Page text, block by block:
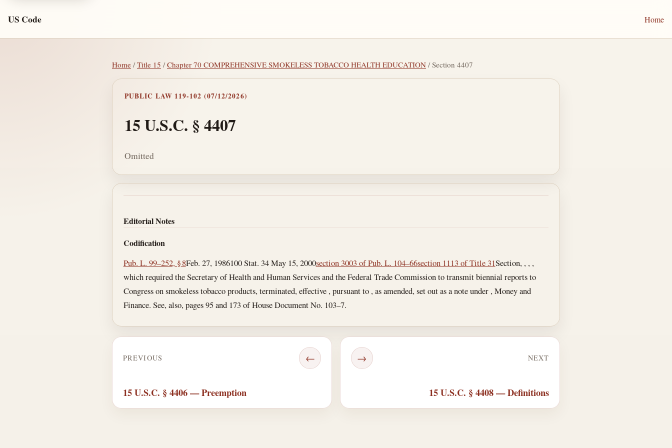
US Code Home
Home /Title 15 /Chapter 70 COMPREHENSIVE SMOKELESS TOBACCO HEALTH EDUCATION / Section 4407
PUBLIC LAW 119-102 (07/12/2026)
15 U.S.C. § 4407
Omitted
Editorial Notes
Codification
Pub. L. 99–252, § 8Feb. 27, 1986100 Stat. 34May 15, 2000section 3003 of Pub. L. 104–66section 1113 of Title 31Section, , , ,
which required the Secretary of Health and Human Services and the Federal Trade Commission to transmit biennial reports to
Congress on smokeless tobacco products, terminated, effective , pursuant to , as amended, set out as a note under , Money and
Finance. See, also, pages 95 and 173 of House Document No. 103–7.
PREVIOUS ←
15 U.S.C. § 4406 — Preemption
NEXT
→
15 U.S.C. § 4408 — Definitions